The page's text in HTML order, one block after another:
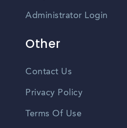
Administrator Login
Other
Contact Us
Privacy Policy
Terms Of Use